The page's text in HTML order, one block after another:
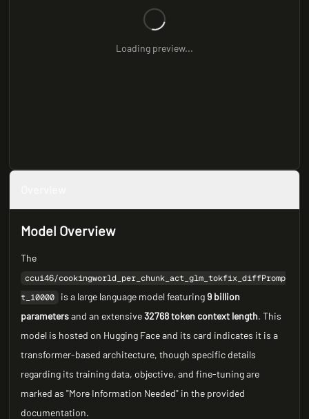
Loading preview...
Model Overview
The
ccui46/cookingworld_per_chunk_act_glm_tokfix_diffPromp
t_10000
is a large language model featuring9 billion
parametersand an extensive32768 token context length. This
model is hosted on Hugging Face and its card indicates it is a
transformer-based architecture, though specific details
regarding its training data, objective, and fine-tuning are
marked as "More Information Needed" in the provided
documentation.